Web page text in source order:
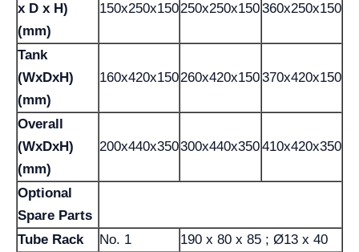
x D x H)
(mm)
150x250x150250x250x150360x250x150
Tank
(WxDxH)
(mm)
160x420x150260x420x150370x420x150
Overall
(WxDxH)
(mm)
200x440x350300x440x350410x420x350
Optional
Spare Parts
Tube Rack
No. 1
190 x 80 x 85 ; Ø13 x 40